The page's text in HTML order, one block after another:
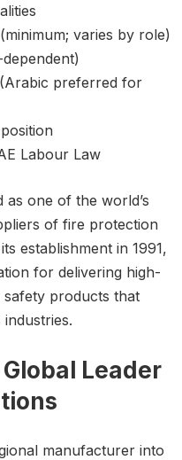
varies by role)
preferred for
Labour Law
as one of the world’s
of fire protection
establishment in 1991,
for delivering high-
safety products that
Leader
manufacturer into